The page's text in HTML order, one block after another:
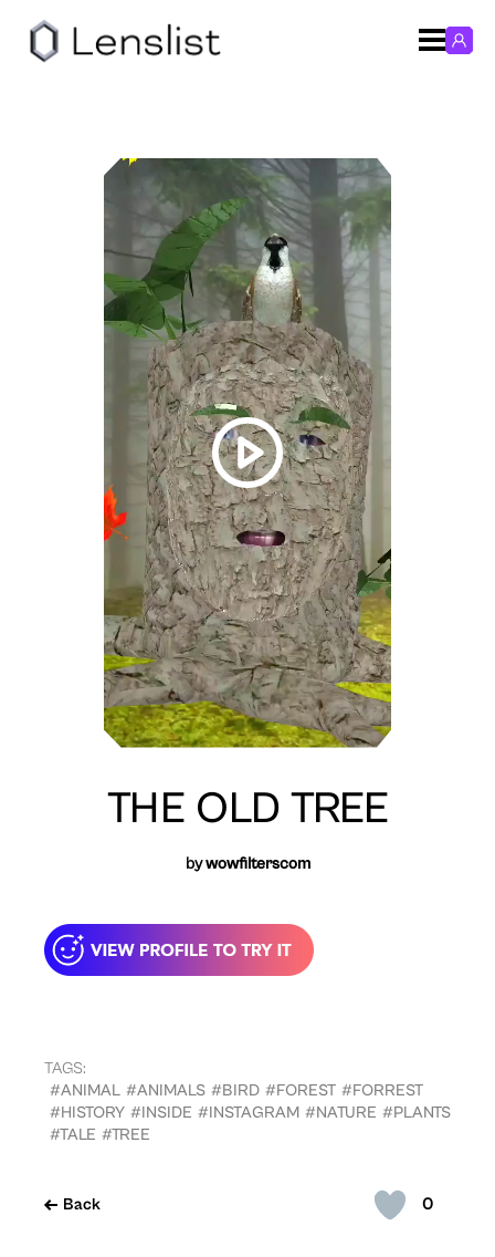
0
Back
THE OLD TREE
bywowfilterscom
TAGS:
#ANIMAL #ANIMALS #BIRD #FOREST #FORREST
#HISTORY #INSIDE #INSTAGRAM #NATURE #PLANTS
#TALE #TREE